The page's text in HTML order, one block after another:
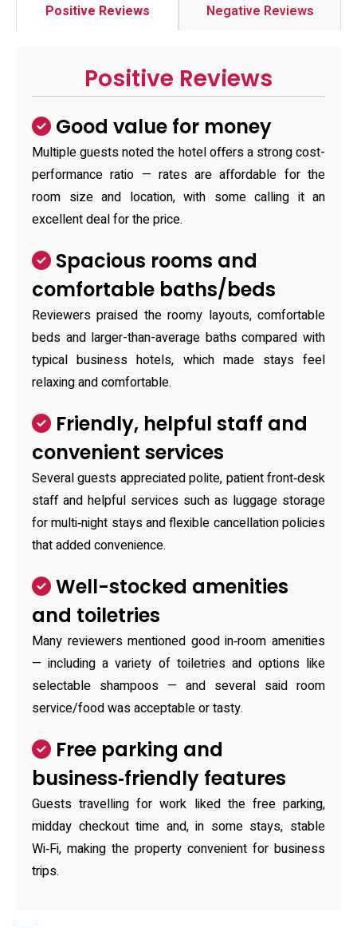
Positive Reviews Negative Reviews
Positive Reviews
Good value for money
Multiple guests noted the hotel offers a strong cost-
performance ratio — rates are affordable for the
room size and location, with some calling it an
excellent deal for the price.
Spacious rooms and
comfortable baths/beds
Reviewers praised the roomy layouts, comfortable
beds and larger-than-average baths compared with
typical business hotels, which made stays feel
relaxing and comfortable.
Friendly, helpful staff and
convenient services
Several guests appreciated polite, patient front‑desk
staff and helpful services such as luggage storage
for multi‑night stays and flexible cancellation policies
that added convenience.
Well-stocked amenities
and toiletries
Many reviewers mentioned good in‑room amenities
— including a variety of toiletries and options like
selectable shampoos — and several said room
service/food was acceptable or tasty.
Free parking and
business‑friendly features
Guests travelling for work liked the free parking,
midday checkout time and, in some stays, stable
Wi‑Fi, making the property convenient for business
trips.